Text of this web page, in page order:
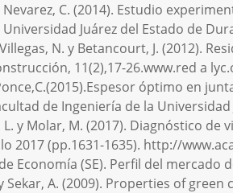
Nevarez, C. (2014). Estudio
Juárez del Estado de
N. y Betancourt, J. (2012).
11(2),17-26.www.red a
óptimo en
de Ingeniería de la
L. y Molar, M. (2017). Diagnóstico
2017 (pp.1631-1635). http://
Economía (SE). Perfil del
Sekar, A. (2009). Properties of